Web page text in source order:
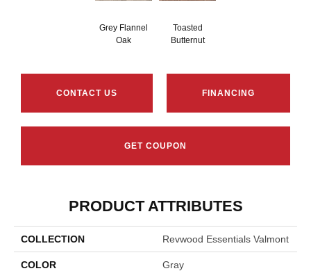
Grey Flannel
Oak
Toasted
Butternut
CONTACT US FINANCING
GET COUPON
PRODUCT ATTRIBUTES
COLLECTION Revwood Essentials Valmont
COLOR Gray